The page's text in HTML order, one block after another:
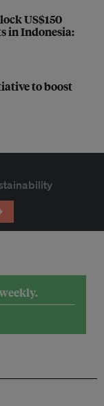
US$150
in Indonesia:
to boost